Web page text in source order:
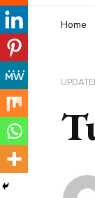
Home